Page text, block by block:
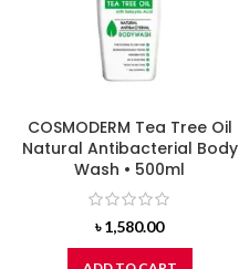
COSMODERM Tea Tree Oil
Natural Antibacterial Body
Wash • 500ml
৳1,580.00